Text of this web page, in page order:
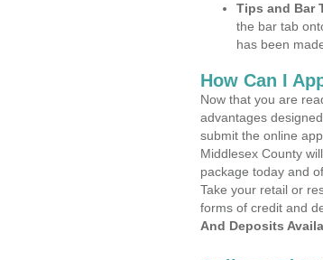
Tips and Bar
the bar tab
has been
How Can I
Now that you are
advantages
submit the online
Middlesex County
package today and
Take your retail or
forms of credit and
And Deposits